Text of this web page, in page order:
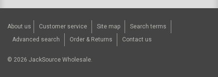
About us Customer service Site map
Search terms
Advanced search
Order & Returns Contact us
© 2026 JackSource Wholesale.